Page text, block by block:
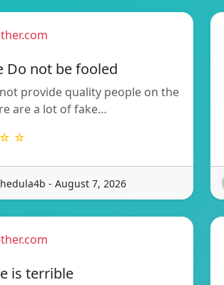
Do not be fooled
provide quality people on the
are a lot of fake…
☆
- August 7, 2026
is terrible